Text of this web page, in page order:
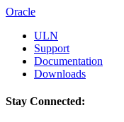
Oracle
ULN
Support
Documentation
Downloads
Stay Connected: